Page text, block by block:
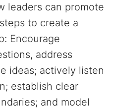
leaders can promote
to create a
Encourage
address
ideas; actively listen
establish clear
and model